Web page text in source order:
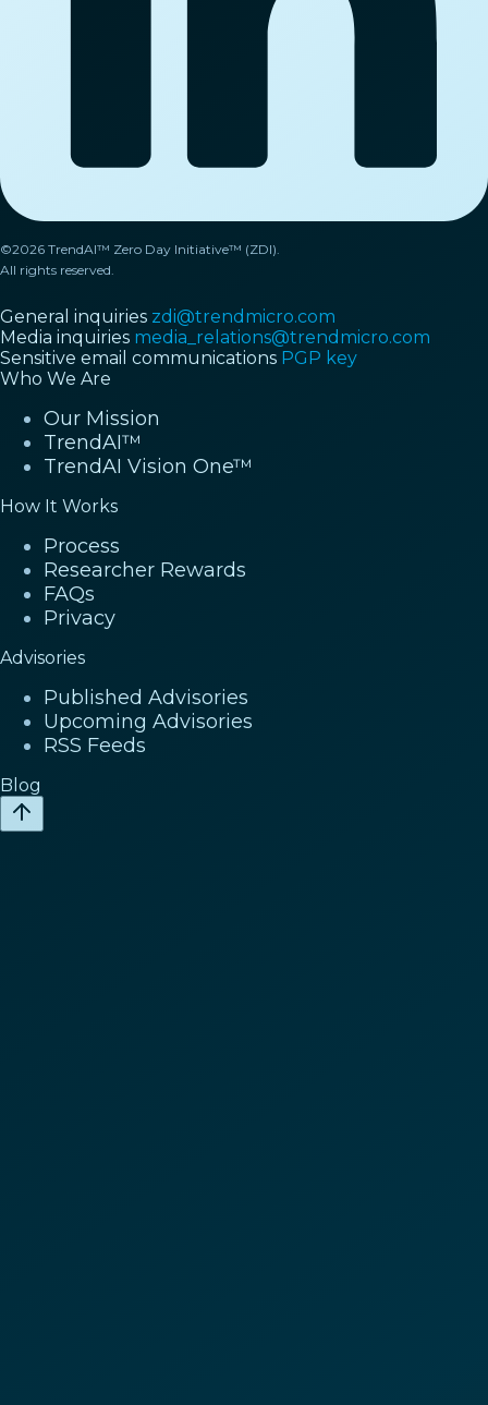
©2026 TrendAI™ Zero Day Initiative™ (ZDI).
All rights reserved.
General inquiries zdi@trendmicro.com
Media inquiries media_relations@trendmicro.com
Sensitive email communications PGP key
Who We Are
Our Mission
TrendAI™
TrendAI Vision One™
How It Works
Process
Researcher Rewards
FAQs
Privacy
Advisories
Published Advisories
Upcoming Advisories
RSS Feeds
Blog